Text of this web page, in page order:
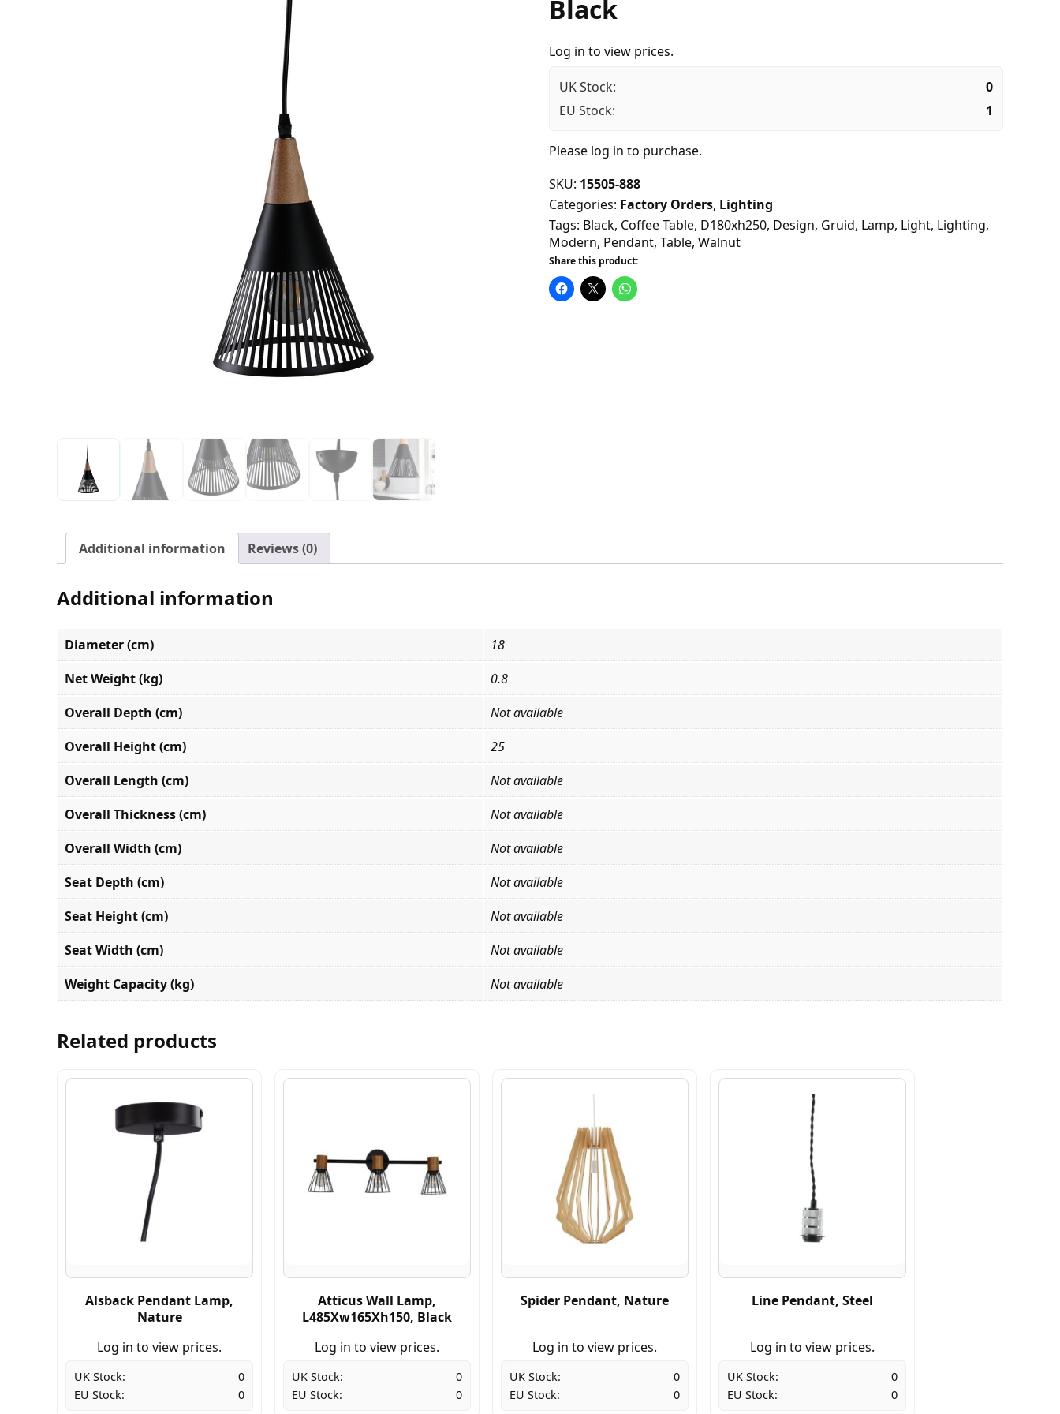
Black
Log in to view prices.
UK Stock:
0
EU Stock:
1
Please log in to purchase.
SKU: 15505-888
Categories: Factory Orders, Lighting
Tags: Black, Coffee Table, D180xh250, Design, Gruid, Lamp, Light, Lighting,
Modern, Pendant, Table, Walnut
Share this product:
Additional information Reviews (0)
Additional information
Diameter (cm)
18
Net Weight (kg)
0.8
Overall Depth (cm)
Not available
Overall Height (cm)
25
Overall Length (cm)
Not available
Overall Thickness (cm)
Not available
Overall Width (cm)
Not available
Seat Depth (cm)
Not available
Seat Height (cm)
Not available
Seat Width (cm)
Not available
Weight Capacity (kg)
Not available
Related products
Alsback Pendant Lamp,
Nature
Log in to view prices.
UK Stock:
0
EU Stock:
0
Atticus Wall Lamp,
L485Xw165Xh150, Black
Log in to view prices.
UK Stock:
0
EU Stock:
0
Spider Pendant, Nature
Log in to view prices.
UK Stock:
0
EU Stock:
0
Line Pendant, Steel
Log in to view prices.
UK Stock:
0
EU Stock:
0